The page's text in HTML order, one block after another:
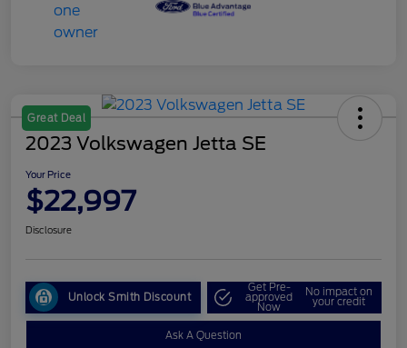
Great Deal
2023 Volkswagen Jetta SE
Your Price
$22,997
Disclosure
Unlock Smith Discount
Get Pre-
approved
Now
No impact on
your credit
Ask A Question